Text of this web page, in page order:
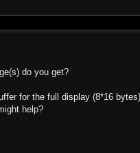
do you get?
for the full display (8*16
help?